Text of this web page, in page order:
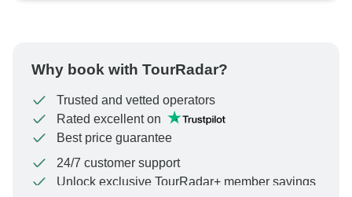
Why book with TourRadar?
Trusted and vetted operators
Rated excellent on
Best price guarantee
24/7 customer support
Unlock exclusive TourRadar+ member savings